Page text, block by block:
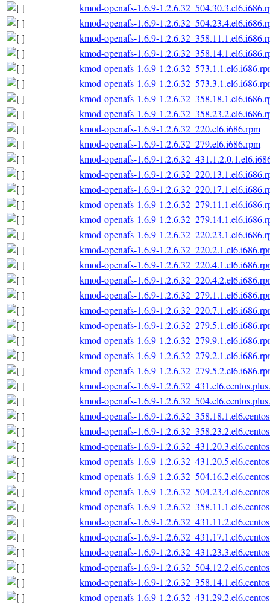
kmod-openafs-1.6.9-
kmod-openafs-1.6.9-
kmod-openafs-1.6.9-
kmod-openafs-1.6.9-
kmod-openafs-1.6.9-
kmod-openafs-1.6.9-
kmod-openafs-1.6.9-
kmod-openafs-1.6.9-
kmod-openafs-1.6.9-1.2.6.32_220.el6.i686.rpm
kmod-openafs-1.6.9-1.2.6.32_279.el6.i686.rpm
kmod-openafs-1.6.9-
kmod-openafs-1.6.9-
kmod-openafs-1.6.9-
kmod-openafs-1.6.9-
kmod-openafs-1.6.9-
kmod-openafs-1.6.9-
kmod-openafs-1.6.9-
kmod-openafs-1.6.9-
kmod-openafs-1.6.9-
kmod-openafs-1.6.9-
kmod-openafs-1.6.9-
kmod-openafs-1.6.9-
kmod-openafs-1.6.9-
kmod-openafs-1.6.9-
kmod-openafs-1.6.9-
kmod-openafs-1.6.9-
kmod-openafs-1.6.9-
kmod-openafs-1.6.9-
kmod-openafs-1.6.9-
kmod-openafs-1.6.9-
kmod-openafs-1.6.9-
kmod-openafs-1.6.9-
kmod-openafs-1.6.9-
kmod-openafs-1.6.9-
kmod-openafs-1.6.9-
kmod-openafs-1.6.9-
kmod-openafs-1.6.9-
kmod-openafs-1.6.9-
kmod-openafs-1.6.9-
kmod-openafs-1.6.9-